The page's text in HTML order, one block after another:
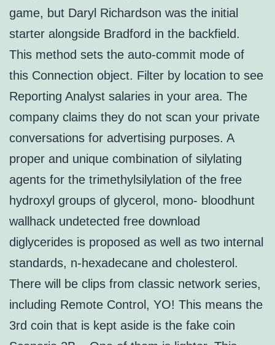
game, but Daryl Richardson was the initial
starter alongside Bradford in the backfield.
This method sets the auto-commit mode of
this Connection object. Filter by location to see
Reporting Analyst salaries in your area. The
company claims they do not scan your private
conversations for advertising purposes. A
proper and unique combination of silylating
agents for the trimethylsilylation of the free
hydroxyl groups of glycerol, mono- bloodhunt
wallhack undetected free download
diglycerides is proposed as well as two internal
standards, n-hexadecane and cholesterol.
There will be clips from classic network series,
including Remote Control, YO! This means the
3rd coin that is kept aside is the fake coin